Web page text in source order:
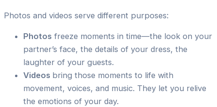
Photos and videos serve different purposes:
Photos freeze moments in time—the look on your
partner’s face, the details of your dress, the
laughter of your guests.
Videos bring those moments to life with
movement, voices, and music. They let you relive
the emotions of your day.